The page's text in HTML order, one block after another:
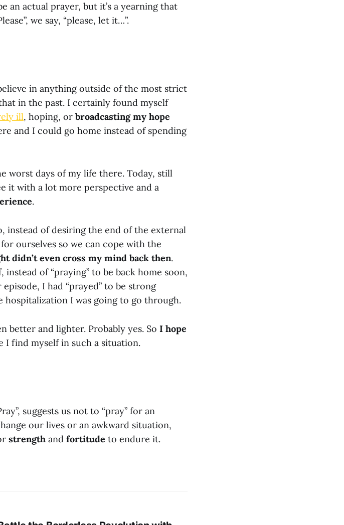
an actual prayer, but it’s a yearning that
we say, “please, let it…”.
in anything outside of the most strict
in the past. I certainly found myself
ill, hoping, or broadcasting my hope
and I could go home instead of spending
worst days of my life there. Today, still
it with a lot more perspective and a
.
instead of desiring the end of the external
ourselves so we can cope with the
didn’t even cross my mind back then.
of “praying” to be back home soon,
I had “prayed” to be strong
I was going to go through.
better and lighter. Probably yes. So I hope
I find myself in such a situation.
suggests us not to “pray” for an
our lives or an awkward situation,
strength and fortitude to endure it.